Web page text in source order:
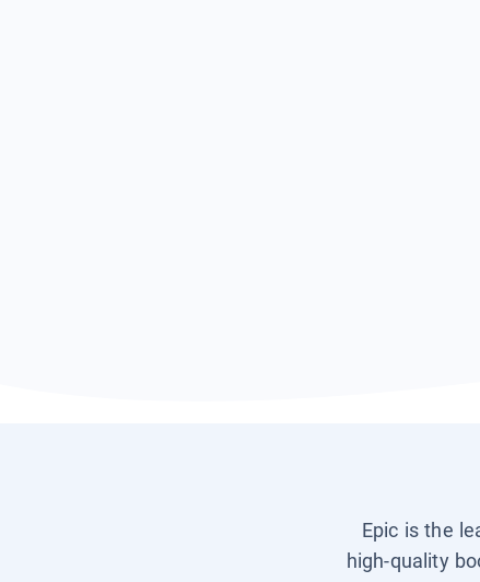
Epic is the
high-quality